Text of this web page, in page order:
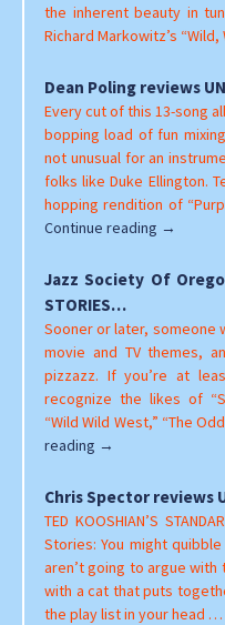
the inherent beauty in
Richard Markowitz’s
Dean Poling reviews
Every cut of this 13-song
bopping load of fun
not unusual for an
folks like Duke Ellington.
hopping rendition of
Continue reading Dean
reviews
→
Jazz Society Of
STORIES…
Sooner or later, someone
movie and TV themes,
pizzazz. If you’re at
recognize the likes of
“Wild Wild West,” “The
reading Jazz
Of
Oregon
reviews
UNDERDOG,
AND
OTHER
→
Chris Spector reviews
TED KOOSHIAN’S
Stories: You might
aren’t going to argue with
with a cat that puts
the play list in your head …